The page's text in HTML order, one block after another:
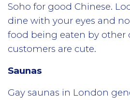
Soho for good Chinese.
dine with your eyes and
food being eaten by other
customers are cute.
Saunas
Gay saunas in London